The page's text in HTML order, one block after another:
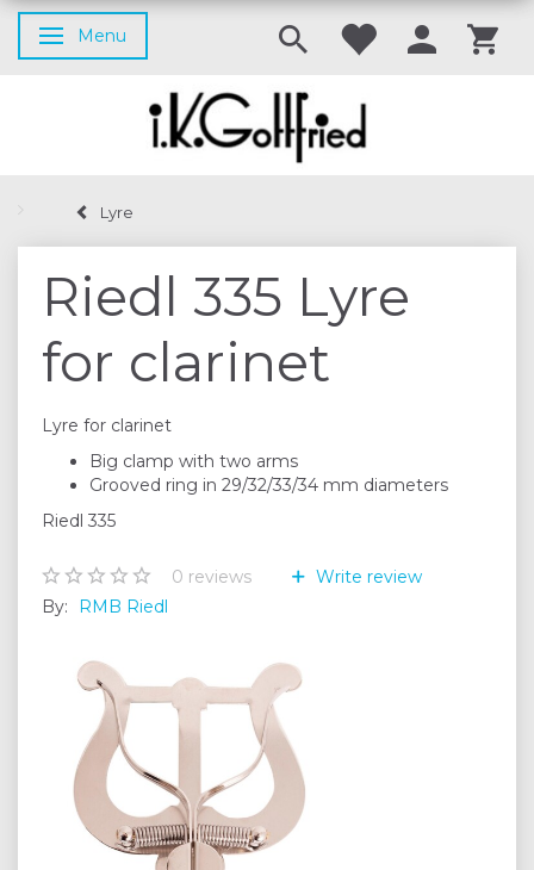
Toggle navigation
Menu
Lyre
Riedl 335 Lyre
for clarinet
Lyre for clarinet
Big clamp with two arms
Grooved ring in 29/32/33/34 mm diameters
Riedl 335
0 reviews
Write review
By:
RMB Riedl